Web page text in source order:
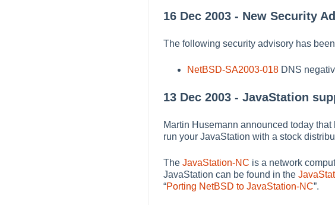
16 Dec 2003 - New Security
The following security advisory has
NetBSD-SA2003-018 DNS
13 Dec 2003 - JavaStation
Martin Husemann announced today
run your JavaStation with a stock
The JavaStation-NC is a network
JavaStation can be found in the
“Porting NetBSD to JavaStation-NC”.